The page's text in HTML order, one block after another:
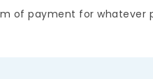
of payment for whatever